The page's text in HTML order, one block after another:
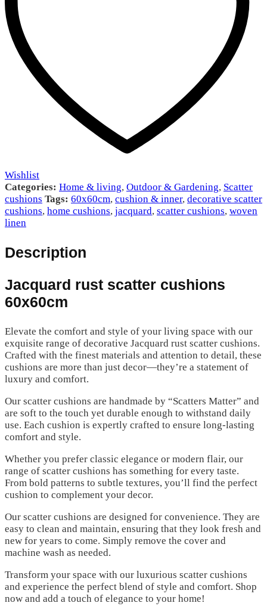
Wishlist
Categories: Home & living, Outdoor & Gardening, Scatter
cushions Tags: 60x60cm, cushion & inner, decorative scatter
cushions, home cushions, jacquard, scatter cushions, woven
linen
Description
Jacquard rust scatter cushions
60x60cm
Elevate the comfort and style of your living space with our
exquisite range of decorative Jacquard rust scatter cushions.
Crafted with the finest materials and attention to detail, these
cushions are more than just decor—they’re a statement of
luxury and comfort.
Our scatter cushions are handmade by “Scatters Matter” and
are soft to the touch yet durable enough to withstand daily
use. Each cushion is expertly crafted to ensure long-lasting
comfort and style.
Whether you prefer classic elegance or modern flair, our
range of scatter cushions has something for every taste.
From bold patterns to subtle textures, you’ll find the perfect
cushion to complement your decor.
Our scatter cushions are designed for convenience. They are
easy to clean and maintain, ensuring that they look fresh and
new for years to come. Simply remove the cover and
machine wash as needed.
Transform your space with our luxurious scatter cushions
and experience the perfect blend of style and comfort. Shop
now and add a touch of elegance to your home!